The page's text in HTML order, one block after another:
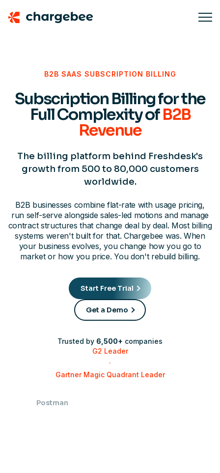
B2B SAAS SUBSCRIPTION BILLING
Subscription Billing for the
Full Complexity ofB2B
Revenue
The billing platform behind Freshdesk's
growth from 500 to 80,000 customers
worldwide.
B2B businesses combine flat-rate with usage pricing,
run self-serve alongside sales-led motions and manage
contract structures that change deal by deal. Most billing
systems weren't built for that. Chargebee was. When
your business evolves, you change how you go to
market or how you price. You don't rebuild billing.
Start Free Trial
Get a Demo
Trusted by 6,500+ companies
G2 Leader
·
Gartner Magic Quadrant Leader
Postman